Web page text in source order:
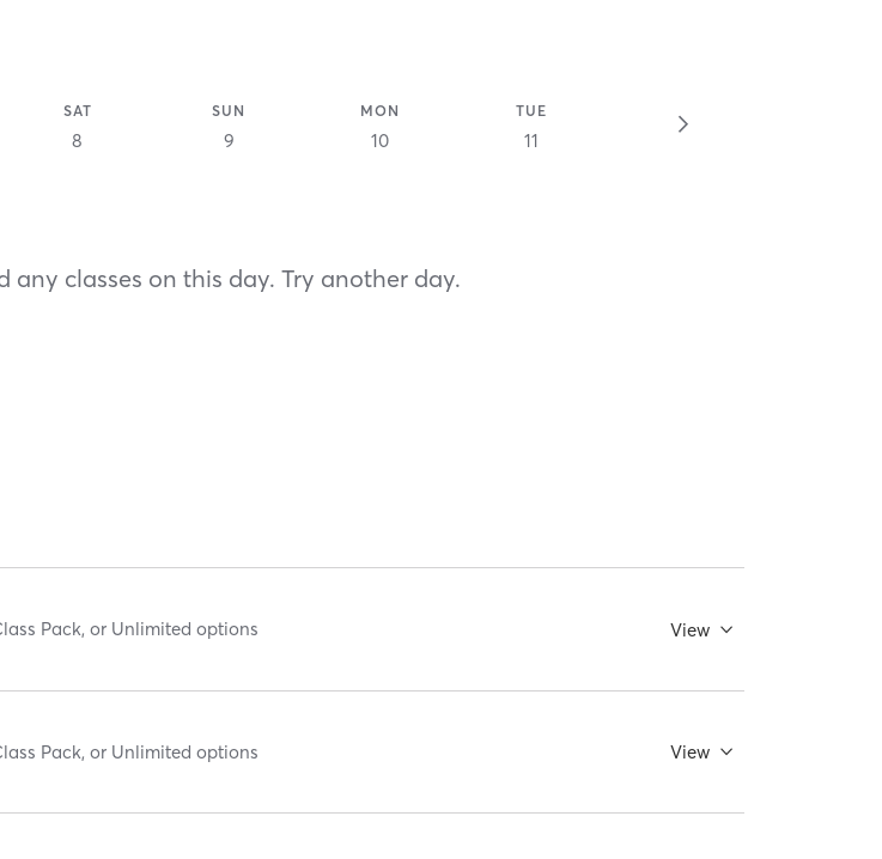
SAT
8
SUN
9
MON
10
TUE
11
any classes on this day. Try another day.
Pack, or Unlimited options View
Pack, or Unlimited options View